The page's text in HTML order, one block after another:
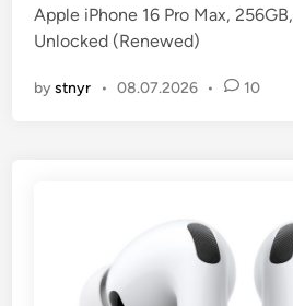
i
n
Apple iPhone 16 Pro Max,
Unlocked (Renewed)
bystnyr • 08.07.2026 • 10